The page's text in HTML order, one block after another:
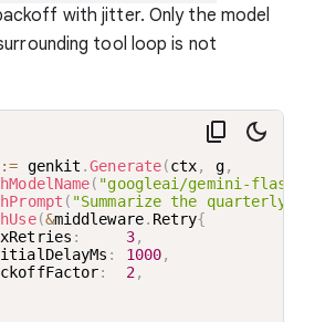
with jitter. Only the model
tool loop is not
:= genkit .Generate(ctx, g,
( "googleai/gemini-flash-
( "Summarize the quarterly
(&middleware. Retry{
: 3,
: 1000,
: 2,